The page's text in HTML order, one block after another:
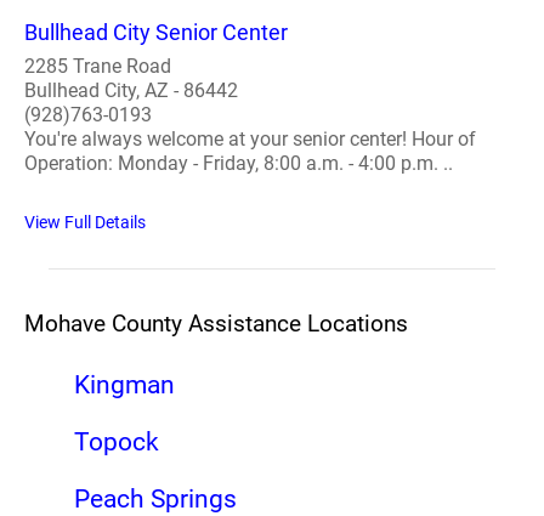
Bullhead City Senior Center
2285 Trane Road
Bullhead City, AZ - 86442
(928)763-0193
You're always welcome at your senior center! Hour of
Operation: Monday - Friday, 8:00 a.m. - 4:00 p.m. ..
View Full Details
Mohave County Assistance Locations
Kingman
Topock
Peach Springs